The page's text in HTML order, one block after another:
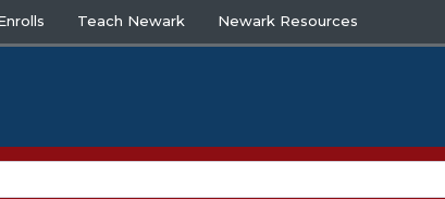
Teach Newark Newark Resources